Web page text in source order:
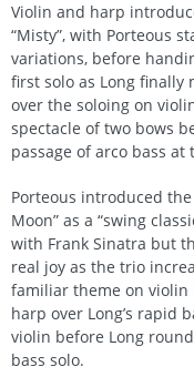
Violin and harp
“Misty”, with Porteous
variations, before
first solo as Long finally
over the soloing on
spectacle of two bows
passage of arco bass at
Porteous introduced the
Moon” as a “swing
with Frank Sinatra but
real joy as the trio
familiar theme on violin
harp over Long’s rapid
violin before Long
bass solo.